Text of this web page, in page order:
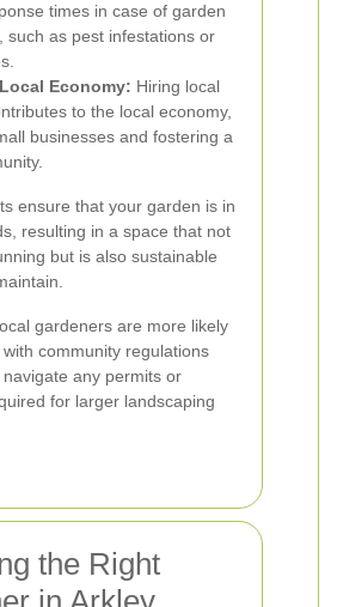
times in case of garden
such as pest infestations or
Economy: Hiring local
to the local economy,
businesses and fostering a
ensure that your garden is in
resulting in a space that not
but is also sustainable
gardeners are more likely
community regulations
any permits or
for larger landscaping
the Right